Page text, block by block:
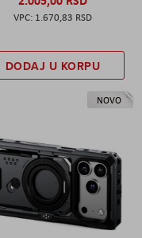
1.670,83 RSD
DODAJ U KORPU
NOVO